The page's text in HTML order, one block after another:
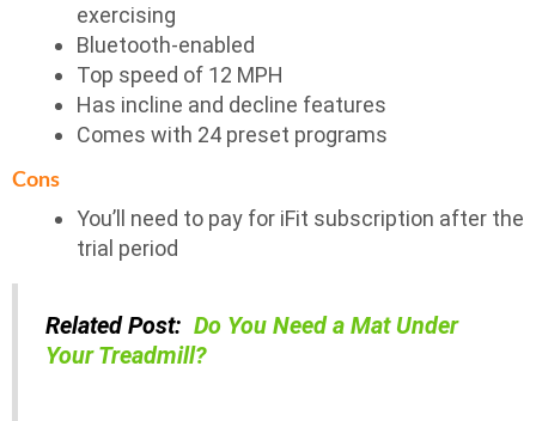
exercising
Bluetooth-enabled
Top speed of 12 MPH
Has incline and decline features
Comes with 24 preset programs
Cons
You’ll need to pay for iFit subscription after the
trial period
Related Post:Do You Need a Mat Under
Your Treadmill?